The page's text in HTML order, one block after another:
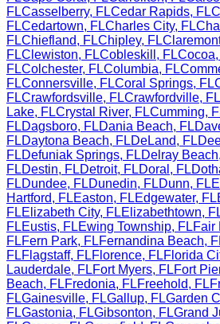
FLCasselberry, FLCedar Rapids, FL
FLCedartown, FLCharles City, FL
FLChiefland, FLChipley, FL
FLClewiston, FLCobleskill , FLCocoa,
FLColchester, FLColumbia, FL
FLConnersville, FLCoral Springs, FL
FLCrawfordsville, FLCrawfordville, FL
Lake, FLCrystal River, FLCumming,
FLDagsboro, FLDania Beach, FL
FLDaytona Beach, FLDeLand, FL
FLDefuniak Springs, FLDelray Beach,
FLDestin, FLDetroit, FLDoral , FL
FLDundee, FLDunedin, FLDunn, FL
Hartford, FLEaston, FLEdgewater, FL
FLElizabeth City, FLElizabethtown,
FLEustis, FLEwing Township, FLFair
FLFern Park, FLFernandina Beach,
FLFlagstaff, FLFlorence, FLFlorida
Lauderdale, FLFort Myers, FLFort
Beach, FLFredonia, FLFreehold, FL
FLGainesville, FLGallup, FLGarden
FLGastonia, FLGibsonton, FLGrand